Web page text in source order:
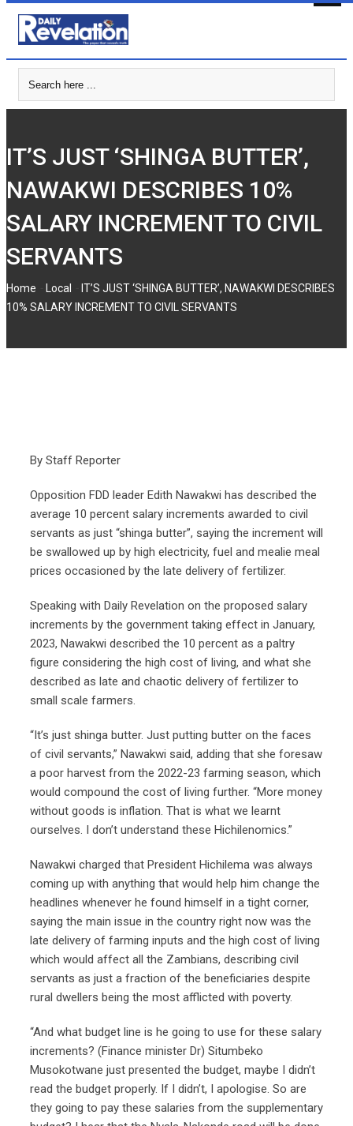
Skip
IT’S JUST ‘SHINGA BUTTER’,
NAWAKWI DESCRIBES 10%
SALARY INCREMENT TO CIVIL
SERVANTS
Home Local
IT’S JUST ‘SHINGA BUTTER’, NAWAKWI DESCRIBES
10% SALARY INCREMENT TO CIVIL SERVANTS
By Staff Reporter
Opposition FDD leader Edith Nawakwi has described the
average 10 percent salary increments awarded to civil
servants as just “shinga butter”, saying the increment will
be swallowed up by high electricity, fuel and mealie meal
prices occasioned by the late delivery of fertilizer.
Speaking with Daily Revelation on the proposed salary
increments by the government taking effect in January,
2023, Nawakwi described the 10 percent as a paltry
figure considering the high cost of living, and what she
described as late and chaotic delivery of fertilizer to
small scale farmers.
“It’s just shinga butter. Just putting butter on the faces
of civil servants,” Nawakwi said, adding that she foresaw
a poor harvest from the 2022-23 farming season, which
would compound the cost of living further. “More money
without goods is inflation. That is what we learnt
ourselves. I don’t understand these Hichilenomics.”
Nawakwi charged that President Hichilema was always
coming up with anything that would help him change the
headlines whenever he found himself in a tight corner,
saying the main issue in the country right now was the
late delivery of farming inputs and the high cost of living
which would affect all the Zambians, describing civil
servants as just a fraction of the beneficiaries despite
rural dwellers being the most afflicted with poverty.
“And what budget line is he going to use for these salary
increments? (Finance minister Dr) Situmbeko
Musokotwane just presented the budget, maybe I didn’t
read the budget properly. If I didn’t, I apologise. So are
they going to pay these salaries from the supplementary